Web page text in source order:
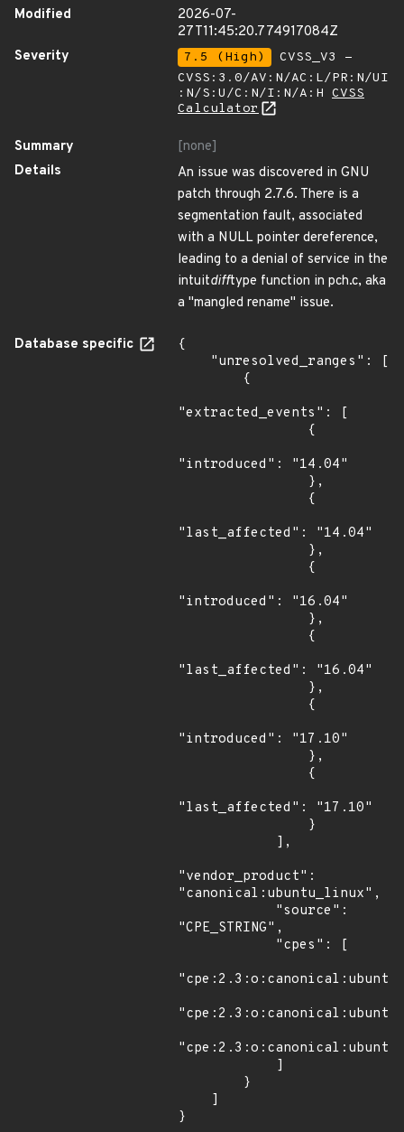
Modified
2026-07-
27T11:45:20.774917084Z
Severity
7.5 (High)
CVSS_V3 -
CVSS:3.0/AV:N/AC:L/PR:N/UI
:N/S:U/C:N/I:N/A:H CVSS
Calculator
Summary
[none]
Details
An issue was discovered in GNU
patch through 2.7.6. There is a
segmentation fault, associated
with a NULL pointer dereference,
leading to a denial of service in the
intuitdifftype function in pch.c, aka
a "mangled rename" issue.
Database specific
{
"extracted_events": [
"introduced": "14.04"
"last_affected": "14.04"
"introduced": "16.04"
"last_affected": "16.04"
"introduced": "17.10"
"last_affected": "17.10"
"vendor_product":
"canonical:ubuntu_linux",
"CPE_STRING",
}